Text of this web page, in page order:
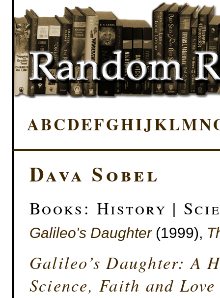
ABCDEFGHIJKLMN
Dava Sobel
Books: History |
Galileo's Daughter(1999),
Galileo’s Daughter: A
Science, Faith and Love